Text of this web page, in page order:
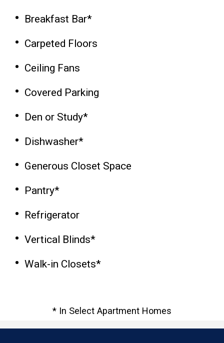
Breakfast Bar*
Carpeted Floors
Ceiling Fans
Covered Parking
Den or Study*
Dishwasher*
Generous Closet Space
Pantry*
Refrigerator
Vertical Blinds*
Walk-in Closets*
* In Select Apartment Homes